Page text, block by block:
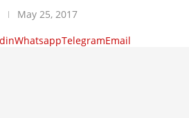
May 25, 2017
WhatsappTelegramEmail